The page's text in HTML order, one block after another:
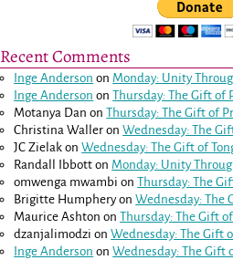
Recent Comments
Inge Anderson on Monday: Unity
Inge Anderson onThursday: The Gift of
Motanya Dan onThursday: The Gift of
Christina Waller onWednesday: The
JC Zielak onWednesday: The Gift of
Randall Ibbott on Monday: Unity
omwenga mwambi onThursday: The
Brigitte HumpheryonWednesday: The
Maurice Ashton onThursday: The Gift
dzanjalimodzi onWednesday: The Gift
Inge Anderson onWednesday: The Gift